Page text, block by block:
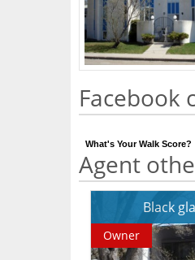
What's Your Walk Score?
Facebook
Agent
Black
Owner